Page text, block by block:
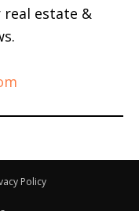
real estate &
Policy